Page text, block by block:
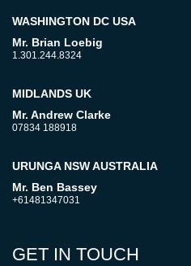
WASHINGTON DC USA
Mr. Brian Loebig
1.301.244.8324
MIDLANDS UK
Mr. Andrew Clarke
07834 188918
URUNGA NSW AUSTRALIA
Mr. Ben Bassey
+61481347031
GET IN TOUCH